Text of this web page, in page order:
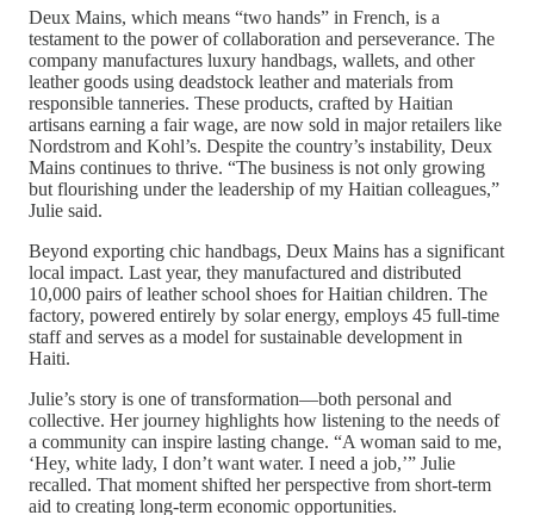
Deux Mains, which means “two hands” in French, is a
testament to the power of collaboration and perseverance. The
company manufactures luxury handbags, wallets, and other
leather goods using deadstock leather and materials from
responsible tanneries. These products, crafted by Haitian
artisans earning a fair wage, are now sold in major retailers like
Nordstrom and Kohl’s. Despite the country’s instability, Deux
Mains continues to thrive. “The business is not only growing
but flourishing under the leadership of my Haitian colleagues,”
Julie said.
Beyond exporting chic handbags, Deux Mains has a significant
local impact. Last year, they manufactured and distributed
10,000 pairs of leather school shoes for Haitian children. The
factory, powered entirely by solar energy, employs 45 full-time
staff and serves as a model for sustainable development in
Haiti.
Julie’s story is one of transformation—both personal and
collective. Her journey highlights how listening to the needs of
a community can inspire lasting change. “A woman said to me,
‘Hey, white lady, I don’t want water. I need a job,’” Julie
recalled. That moment shifted her perspective from short-term
aid to creating long-term economic opportunities.